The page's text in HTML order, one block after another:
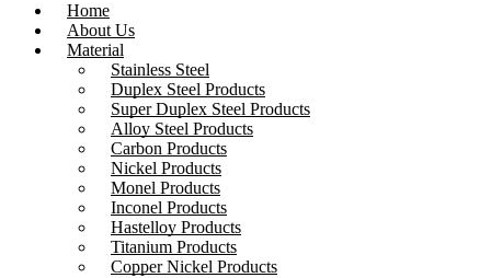
Home
About Us
Material
Stainless Steel
Duplex Steel Products
Super Duplex Steel Products
Alloy Steel Products
Carbon Products
Nickel Products
Monel Products
Inconel Products
Hastelloy Products
Titanium Products
Copper Nickel Products